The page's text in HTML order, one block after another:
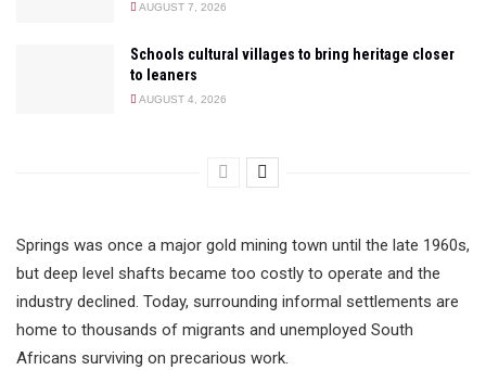
AUGUST 7, 2026
Schools cultural villages to bring heritage closer
to leaners
AUGUST 4, 2026
Springs was once a major gold mining town until the late 1960s,
but deep level shafts became too costly to operate and the
industry declined. Today, surrounding informal settlements are
home to thousands of migrants and unemployed South
Africans surviving on precarious work.